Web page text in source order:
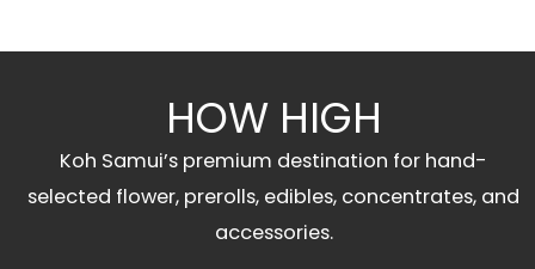
HOW HIGH
Koh Samui’s premium destination for hand-
selected flower, prerolls, edibles, concentrates, and
accessories.